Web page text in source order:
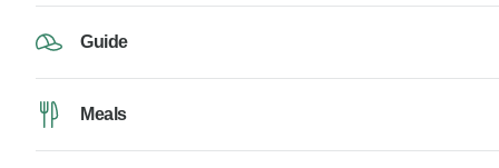
Guide
Meals